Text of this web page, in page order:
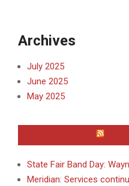
Archives
July 2025
June 2025
May 2025
State Fair Band Day:
Meridian: Services